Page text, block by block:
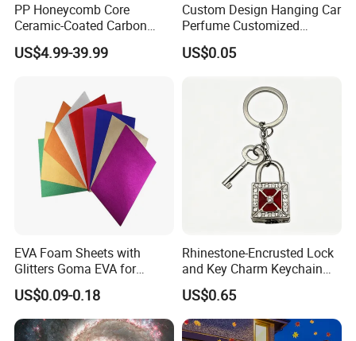
PP Honeycomb Core
Ceramic-Coated Carbon
Pickleball Paddle
US$4.99-39.99
Custom Design Hanging Car
Perfume Customized
Essential Oil Perfume Paper
Air Freshener
US$0.05
EVA Foam Sheets with
Glitters Goma EVA for
Children DIY Crafts
US$0.09-0.18
Rhinestone-Encrusted Lock
and Key Charm Keychain
for Romantic Couples and
Love-Themed Gifts
US$0.65